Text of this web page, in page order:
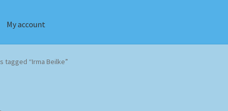
My account
Homepage
tagged “Irma Beilke”